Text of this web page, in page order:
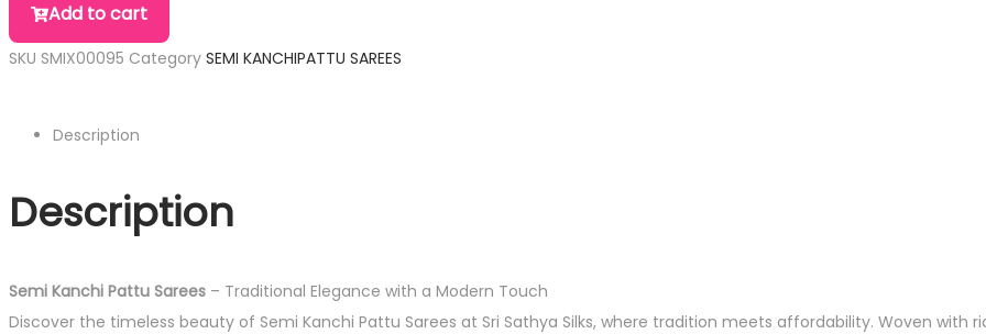
Add to cart
SKU SMIX00095 Category SEMI KANCHIPATTU SAREES
Description
Description
Semi Kanchi Pattu Sarees – Traditional Elegance with a Modern Touch
Discover the timeless beauty of Semi Kanchi Pattu Sarees at Sri Sathya Silks, where tradition meets affordability. Woven with